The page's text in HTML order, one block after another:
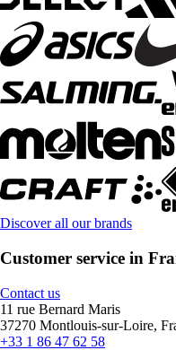
Discover all our brands
Customer service in
Contact us
11 rue Bernard Maris
37270 Montlouis-sur-Loire,
+33 1 86 47 62 58